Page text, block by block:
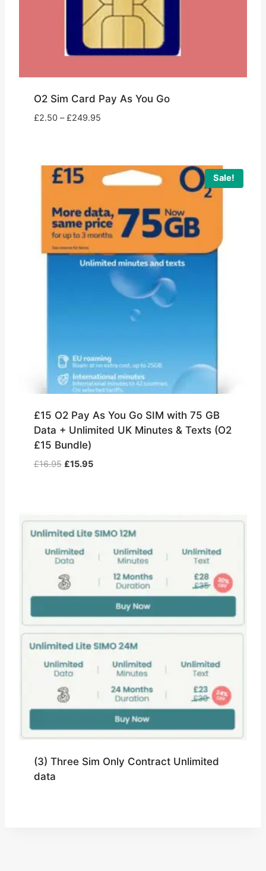
O2 Sim Card Pay As You Go
£2.50 – £249.95Price
£249.95
Sale!
£15 O2 Pay As You Go SIM with 75 GB
Data + Unlimited UK Minutes & Texts (O2
£15 Bundle)
£16.95 Original
£15.95Current
(3) Three Sim Only Contract Unlimited
data